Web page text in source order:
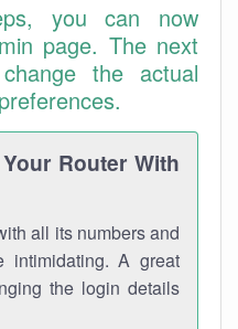
you can now
page. The next
the actual
Router With
all its numbers and
intimidating. A great
the login details